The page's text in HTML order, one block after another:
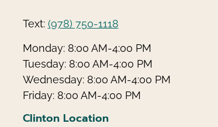
Text: (978) 750-1118
Monday: 8:00 AM-4:00 PM
Tuesday: 8:00 AM-4:00 PM
Wednesday: 8:00 AM-4:00 PM
Friday: 8:00 AM-4:00 PM
Clinton Location